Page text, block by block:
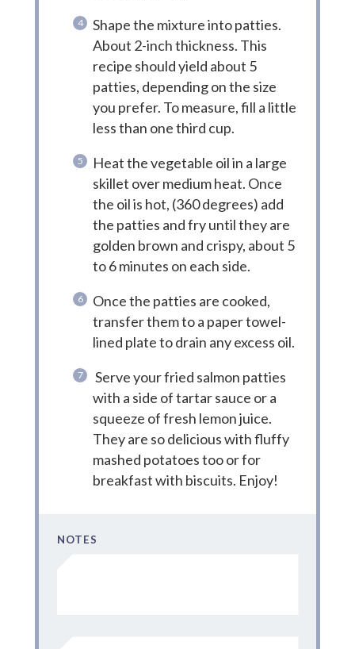
Shape the mixture into patties.
About 2-inch thickness. This
recipe should yield about 5
patties, depending on the size
you prefer. To measure, fill a little
less than one third cup.
Heat the vegetable oil in a large
skillet over medium heat. Once
the oil is hot, (360 degrees) add
the patties and fry until they are
golden brown and crispy, about 5
to 6 minutes on each side.
Once the patties are cooked,
transfer them to a paper towel-
lined plate to drain any excess oil.
Serve your fried salmon patties
with a side of tartar sauce or a
squeeze of fresh lemon juice.
They are so delicious with fluffy
mashed potatoes too or for
breakfast with biscuits. Enjoy!
NOTES